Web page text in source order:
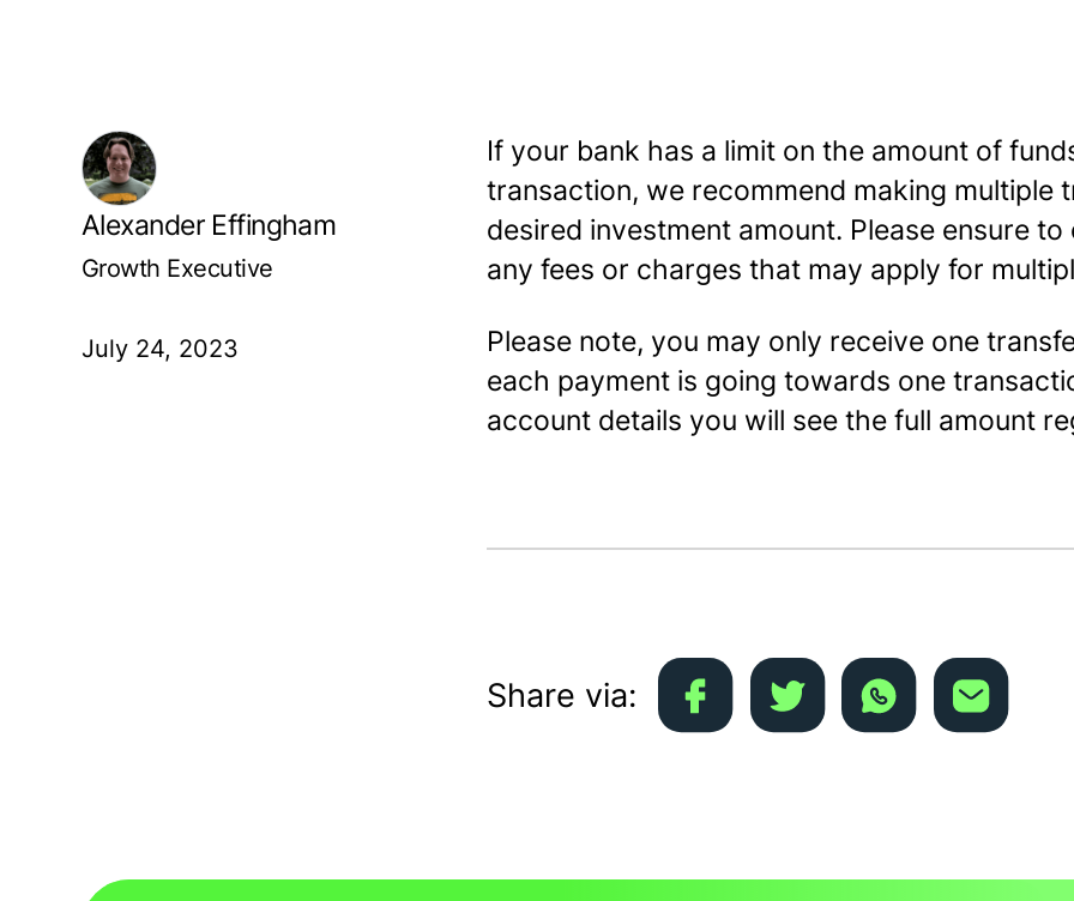
Alexander Effingham
Growth Executive
July 24, 2023
If your bank has a limit on the amount of
transaction, we recommend making multiple
desired investment amount. Please ensure
any fees or charges that may apply for
Please note, you may only receive one
each payment is going towards one
account details you will see the full amount
Share via: